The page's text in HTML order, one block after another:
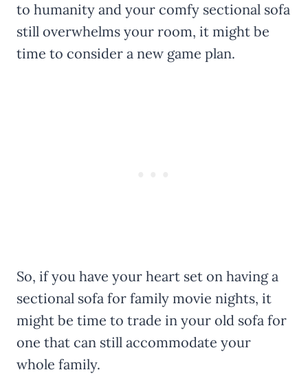
to humanity and your comfy sectional sofa
still overwhelms your room, it might be
time to consider a new game plan.
So, if you have your heart set on having a
sectional sofa for family movie nights, it
might be time to trade in your old sofa for
one that can still accommodate your
whole family.